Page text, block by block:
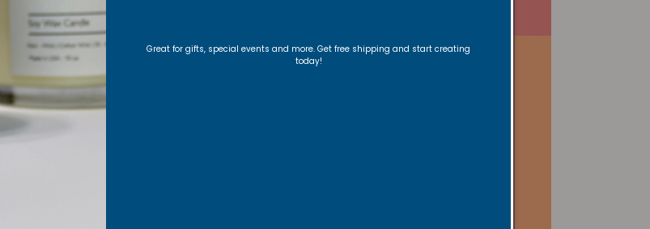
Ways to Earn
Earn points by completing these actions
Great for gifts, special events and more. Get free shipping and start creating
today!